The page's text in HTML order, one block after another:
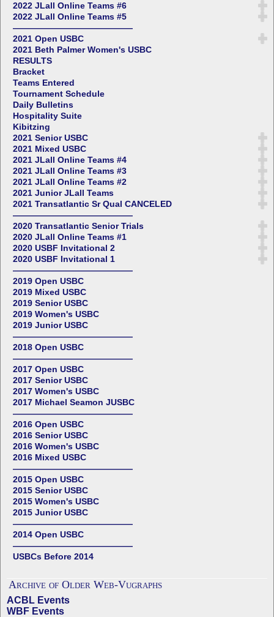
2022 JLall Online Teams #6
2022 JLall Online Teams #5
——————————————
2021 Open USBC
2021 Beth Palmer Women's USBC
RESULTS
Bracket
Teams Entered
Tournament Schedule
Daily Bulletins
Hospitality Suite
Kibitzing
2021 Senior USBC
2021 Mixed USBC
2021 JLall Online Teams #4
2021 JLall Online Teams #3
2021 JLall Online Teams #2
2021 Junior JLall Teams
2021 Transatlantic Sr Qual CANCELED
——————————————
2020 Transatlantic Senior Trials
2020 JLall Online Teams #1
2020 USBF Invitational 2
2020 USBF Invitational 1
——————————————
2019 Open USBC
2019 Mixed USBC
2019 Senior USBC
2019 Women's USBC
2019 Junior USBC
——————————————
2018 Open USBC
——————————————
2017 Open USBC
2017 Senior USBC
2017 Women's USBC
2017 Michael Seamon JUSBC
——————————————
2016 Open USBC
2016 Senior USBC
2016 Women's USBC
2016 Mixed USBC
——————————————
2015 Open USBC
2015 Senior USBC
2015 Women's USBC
2015 Junior USBC
——————————————
2014 Open USBC
——————————————
USBCs Before 2014
Archive of Older Web-Vugraphs
ACBL Events
WBF Events